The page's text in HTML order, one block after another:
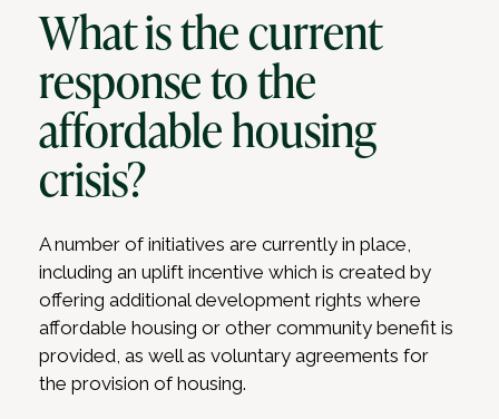
What is the current
response to the
affordable housing
crisis?
A number of initiatives are currently in place,
including an uplift incentive which is created by
offering additional development rights where
affordable housing or other community benefit is
provided, as well as voluntary agreements for
the provision of housing.